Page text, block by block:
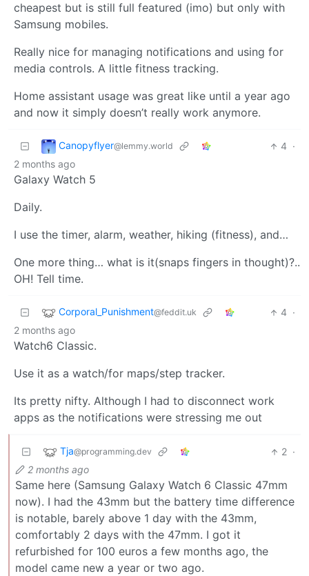
cheapest but is still full featured (imo) but only with
Samsung mobiles.
Really nice for managing notifications and using for
media controls. A little fitness tracking.
Home assistant usage was great like until a year ago
and now it simply doesn’t really work anymore.
Canopyflyer@lemmy.world 4 ·
2 months ago
Galaxy Watch 5
Daily.
I use the timer, alarm, weather, hiking (fitness), and…
One more thing… what is it(snaps fingers in thought)?..
OH! Tell time.
Corporal_Punishment@feddit.uk 4 ·
2 months ago
Watch6 Classic.
Use it as a watch/for maps/step tracker.
Its pretty nifty. Although I had to disconnect work
apps as the notifications were stressing me out
Tja@programming.dev 2 ·
2 months ago
Same here (Samsung Galaxy Watch 6 Classic 47mm
now). I had the 43mm but the battery time difference
is notable, barely above 1 day with the 43mm,
comfortably 2 days with the 47mm. I got it
refurbished for 100 euros a few months ago, the
model came new a year or two ago.